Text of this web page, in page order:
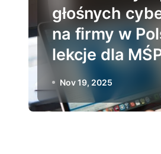
głośnych
na firmy w
lekcje dla
Nov 19, 2025